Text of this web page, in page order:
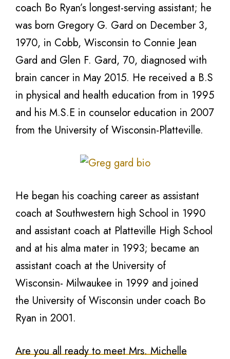
coach Bo Ryan’s longest-serving assistant; he
was born Gregory G. Gard on December 3,
1970, in Cobb, Wisconsin to Connie Jean
Gard and Glen F. Gard, 70, diagnosed with
brain cancer in May 2015. He received a B.S
in physical and health education from in 1995
and his M.S.E in counselor education in 2007
from the University of Wisconsin-Platteville.
He began his coaching career as assistant
coach at Southwestern high School in 1990
and assistant coach at Platteville High School
and at his alma mater in 1993; became an
assistant coach at the University of
Wisconsin- Milwaukee in 1999 and joined
the University of Wisconsin under coach Bo
Ryan in 2001.
Are you all ready to meet Mrs. Michelle